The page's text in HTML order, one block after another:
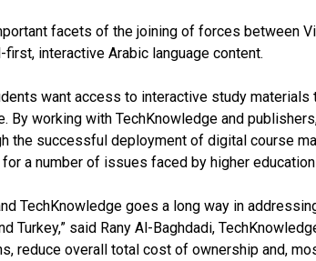
facets of the joining of forces between
interactive Arabic language content.
want access to interactive study materials
By working with TechKnowledge and
the successful deployment of digital course
a number of issues faced by higher
TechKnowledge goes a long way in
Turkey,” said Rany Al-Baghdadi,
reduce overall total cost of ownership and,